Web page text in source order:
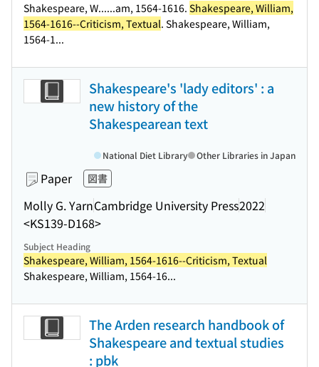
Shakespeare, W......am, 1564-1616. Shakespeare, William,
1564-1616--Criticism, Textual. Shakespeare, William,
1564-1...
Shakespeare's 'lady editors' : a
new history of the
Shakespearean text
Paper 図書
Molly G. YarnCambridge University Press2022
<KS139-D168>
National Diet Library Other Libraries in Japan
Subject Heading
Shakespeare, William, 1564-1616--Criticism, Textual
Shakespeare, William, 1564-16...
The Arden research handbook of
Shakespeare and textual studies
: pbk